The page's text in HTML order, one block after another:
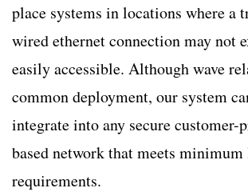
place systems in locations where a
wired ethernet connection may not
easily accessible. Although wave
common deployment, our system
integrate into any secure customer-
based network that meets
requirements.